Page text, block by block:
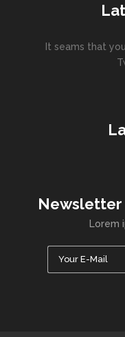
It seams that
Newsletter
Lorem